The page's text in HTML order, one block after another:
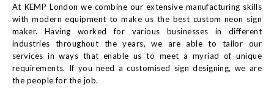
At KEMP London we combine our extensive manufacturing skills
with modern equipment to make us the best custom neon sign
maker. Having worked for various businesses in different
industries throughout the years, we are able to tailor our
services in ways that enable us to meet a myriad of unique
requirements. If you need a customised sign designing, we are
the people for the job.